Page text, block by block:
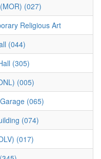
(027)
Religious Art
(044)
(305)
(005)
(065)
(074)
(017)